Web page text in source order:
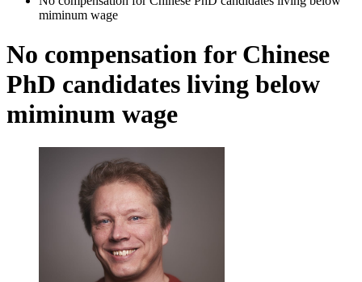
miminum wage
No compensation for Chinese
PhD candidates living below
miminum wage